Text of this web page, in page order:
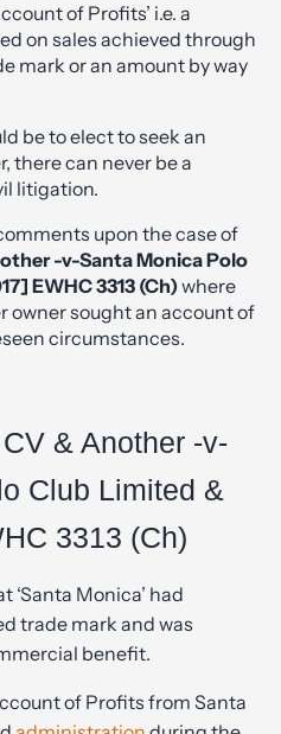
of Profits’ i.e. a
on sales achieved through
mark or an amount by way
be to elect to seek an
there can never be a
litigation.
upon the case of
-v-Santa Monica Polo
EWHC 3313 (Ch)where
owner sought an account of
circumstances.
& Another -v-
Club Limited &
3313 (Ch)
‘Santa Monica’ had
trade mark and was
benefit.
of Profits from Santa